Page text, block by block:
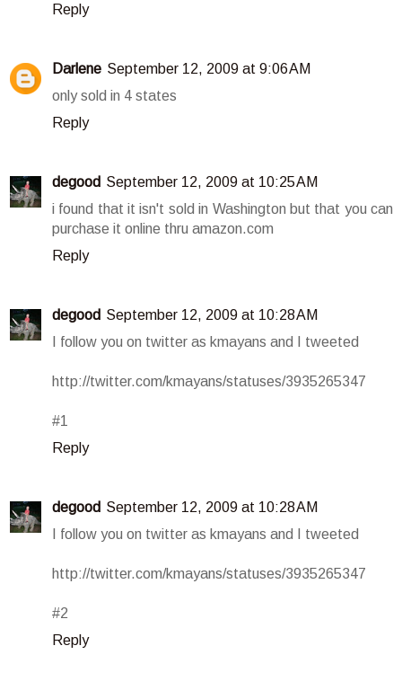
Reply
Darlene September 12, 2009 at 9:06 AM
only sold in 4 states
Reply
degood September 12, 2009 at 10:25 AM
i found that it isn't sold in Washington but that you can
purchase it online thru amazon.com
Reply
degood September 12, 2009 at 10:28 AM
I follow you on twitter as kmayans and I tweeted
http://twitter.com/kmayans/statuses/3935265347
#1
Reply
degood September 12, 2009 at 10:28 AM
I follow you on twitter as kmayans and I tweeted
http://twitter.com/kmayans/statuses/3935265347
#2
Reply